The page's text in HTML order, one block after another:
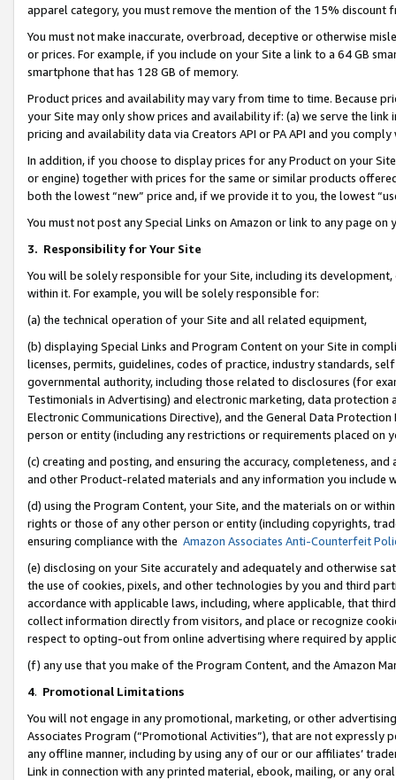
apparel category, you must remove the mention of the 15% discount
You must not make inaccurate, overbroad, deceptive or otherwise
or prices. For example, if you include on your Site a link to a 64 GB
smartphone that has 128 GB of memory.
Product prices and availability may vary from time to time. Because
your Site may only show prices and availability if: (a) we serve the
pricing and availability data via Creators API or PA API and you
In addition, if you choose to display prices for any Product on your
or engine) together with prices for the same or similar products
both the lowest “new” price and, if we provide it to you, the lowest
You must not post any Special Links on Amazon or link to any page
3. Responsibility for Your Site
You will be solely responsible for your Site, including its
within it. For example, you will be solely responsible for:
(a) the technical operation of your Site and all related equipment,
(b) displaying Special Links and Program Content on your Site in
licenses, permits, guidelines, codes of practice, industry standards,
governmental authority, including those related to disclosures (for
Testimonials in Advertising) and electronic marketing, data
Electronic Communications Directive), and the General Data
person or entity (including any restrictions or requirements placed on
(c) creating and posting, and ensuring the accuracy, completeness,
and other Product-related materials and any information you include
(d) using the Program Content, your Site, and the materials on or
rights or those of any other person or entity (including copyrights,
ensuring compliance with the Amazon Associates Anti-Counterfeit
(e) disclosing on your Site accurately and adequately and otherwise
the use of cookies, pixels, and other technologies by you and third
accordance with applicable laws, including, where applicable, that
collect information directly from visitors, and place or recognize
respect to opting-out from online advertising where required by
(f) any use that you make of the Program Content, and the Amazon
4. Promotional Limitations
You will not engage in any promotional, marketing, or other
Associates Program (“Promotional Activities”), that are not expressly
any offline manner, including by using any of our or our affiliates’
Link in connection with any printed material, ebook, mailing, or any